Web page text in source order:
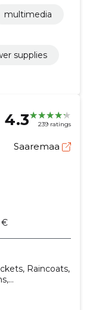
multimedia
supplies
4.3 239 ratings
Saaremaa
€
Raincoats,
wool